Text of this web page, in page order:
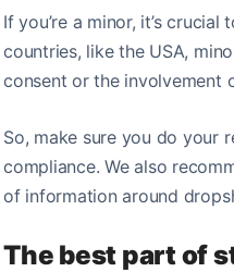
If you’re a minor, it’s
countries, like the USA,
consent or the involvement
So, make sure you do your
compliance. We also
of information around
The best part of